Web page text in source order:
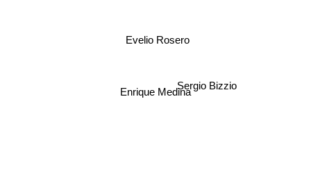
Enrique Medina
Evelio Rosero
Sergio Bizzio